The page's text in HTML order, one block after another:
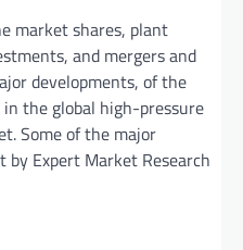
market shares, plant
and mergers and
developments, of the
the global high-pressure
Some of the major
by Expert Market Research